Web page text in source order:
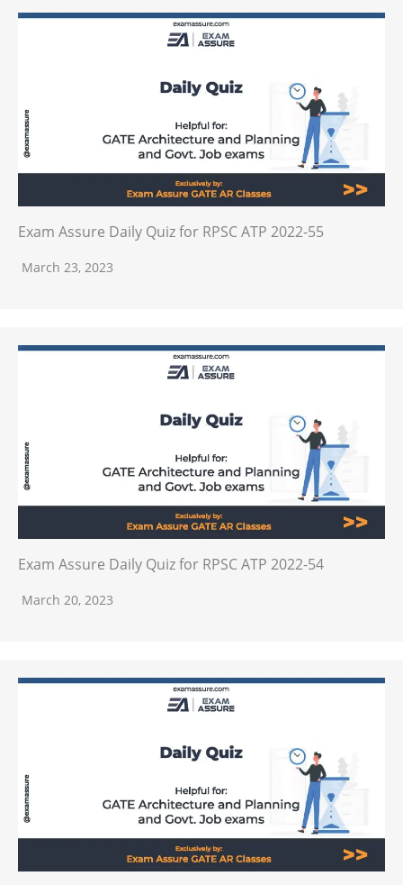
Exam Assure Daily Quiz for RPSC ATP 2022-55
March 23, 2023
Exam Assure Daily Quiz for RPSC ATP 2022-54
March 20, 2023